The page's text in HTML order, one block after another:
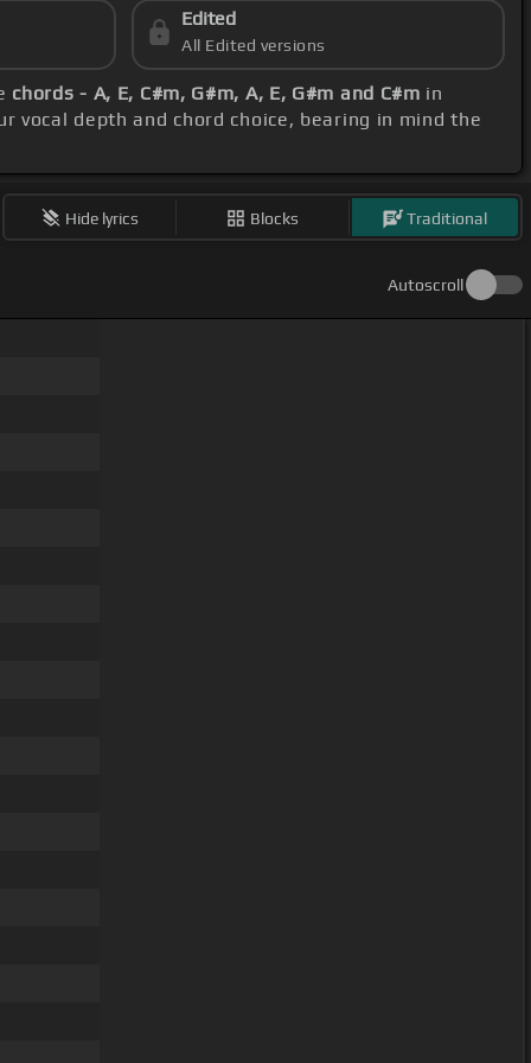
Edited
All Edited versions
chords - A, E, C#m, G#m, A, E, G#m and C#m in
vocal depth and chord choice, bearing in mind the
Hide lyrics Blocks Traditional
Autoscroll